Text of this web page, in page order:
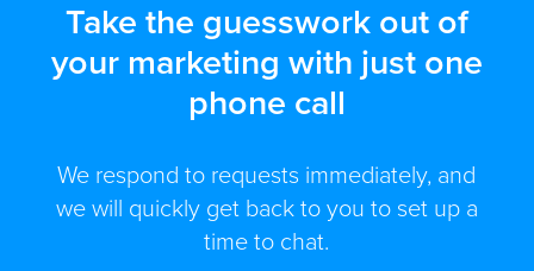
Take the guesswork out of
your marketing with just one
phone call
We respond to requests immediately, and
we will quickly get back to you to set up a
time to chat.